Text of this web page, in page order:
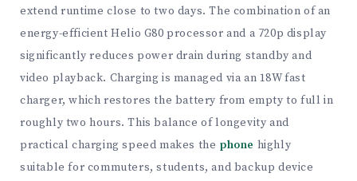
extend runtime close to two days. The combination of an
energy-efficient Helio G80 processor and a 720p display
significantly reduces power drain during standby and
video playback. Charging is managed via an 18W fast
charger, which restores the battery from empty to full in
roughly two hours. This balance of longevity and
practical charging speed makes the phone highly
suitable for commuters, students, and backup device